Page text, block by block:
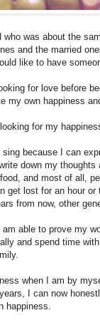
was about the
and the married
like to have
for love before
my own happiness
for my
because I can
down my
and most of all,
get lost for an hour
from now, other
able to prove my
and spend time
when I am by
I can now
happiness.